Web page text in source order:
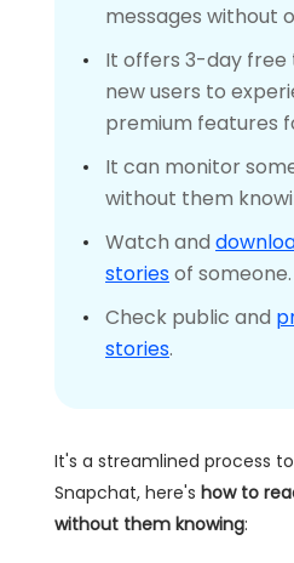
messages without
It offers 3-day
new users to
premium features
It can monitor
without them
Watch and
storiesof someone.
Check public and
stories.
It's a streamlined process
Snapchat, here's how to
without them knowing: